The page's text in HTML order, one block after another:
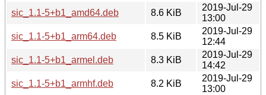
sic_1.1-5+b1_amd64.deb
8.6 KiB
2019-Jul-29
13:00
sic_1.1-5+b1_arm64.deb
8.5 KiB
2019-Jul-29
12:44
sic_1.1-5+b1_armel.deb
8.3 KiB
2019-Jul-29
14:42
sic_1.1-5+b1_armhf.deb
8.2 KiB
2019-Jul-29
13:00